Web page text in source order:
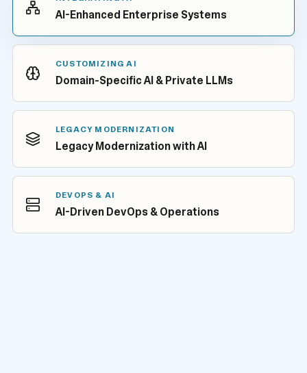
AI-Enhanced Enterprise Systems
CUSTOMIZING AI
Domain-Specific AI & Private LLMs
LEGACY MODERNIZATION
Legacy Modernization with AI
DEVOPS & AI
AI-Driven DevOps & Operations